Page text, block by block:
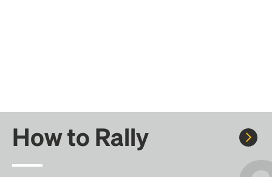
How to Rally